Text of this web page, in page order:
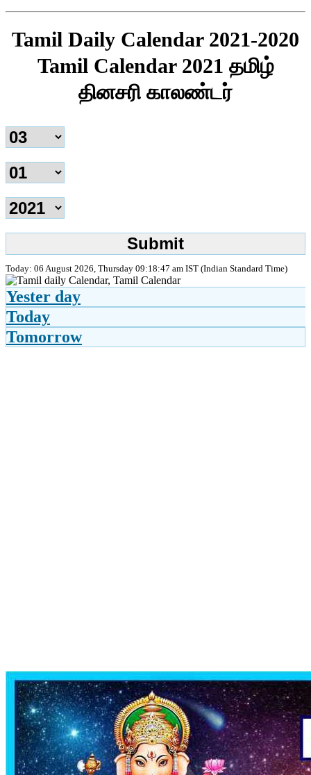
Tamil Daily Calendar 2021-2020
Tamil Calendar 2021 தமிழ்
தினசரி காலண்டர்
Today: 06 August 2026, Thursday 09:18:47 am IST (Indian Standard Time)
Yester day
Today
Tomorrow